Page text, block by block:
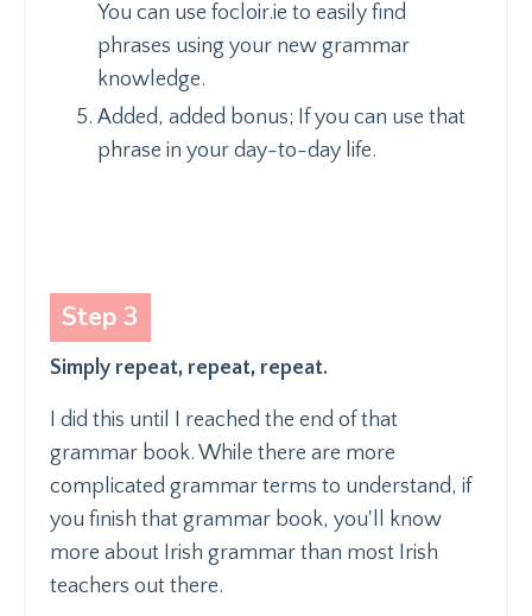
You can use focloir.ie to easily find
phrases using your new grammar
knowledge.
Added, added bonus; If you can use that
phrase in your day-to-day life.
Step 3
Simply repeat, repeat, repeat.
I did this until I reached the end of that
grammar book. While there are more
complicated grammar terms to understand, if
you finish that grammar book, you'll know
more about Irish grammar than most Irish
teachers out there.